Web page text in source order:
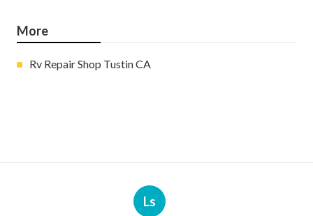
More
Rv Repair Shop Tustin CA
Ls